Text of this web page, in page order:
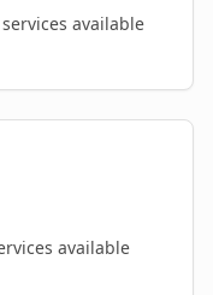
services available
available